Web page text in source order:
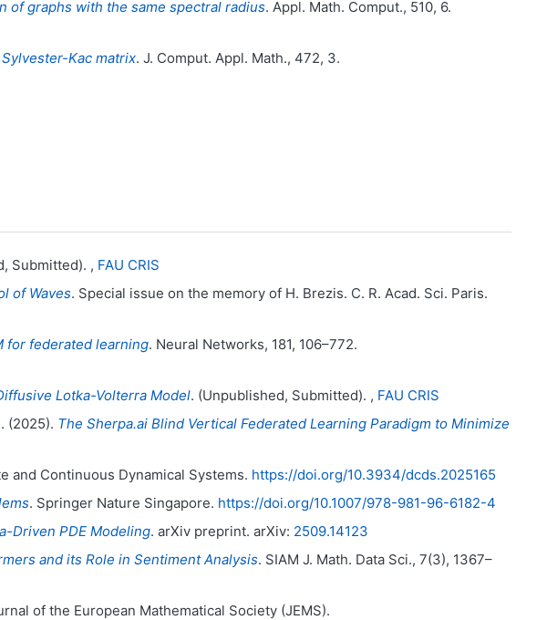
of graphs with the same spectral radius. Appl. Math. Comput., 510, 6.
Kac matrix. J. Comput. Appl. Math., 472, 3.
Submitted). , FAU CRIS
of Waves. Special issue on the memory of H. Brezis. C. R. Acad. Sci. Paris.
for federated learning. Neural Networks, 181, 106–772.
Lotka-Volterra Model. (Unpublished, Submitted). , FAU CRIS
(2025). The Sherpa.ai Blind Vertical Federated Learning Paradigm to Minimize
and Continuous Dynamical Systems. https://doi.org/10.3934/dcds.2025165
. Springer Nature Singapore. https://doi.org/10.1007/978-981-96-6182-4
Driven PDE Modeling. arXiv preprint. arXiv: 2509.14123
and its Role in Sentiment Analysis. SIAM J. Math. Data Sci., 7(3), 1367–
of the European Mathematical Society (JEMS).